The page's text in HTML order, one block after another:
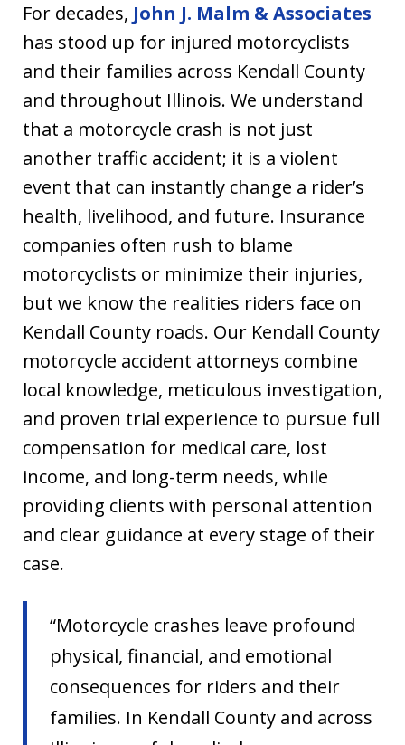
For decades, John J. Malm & Associates
has stood up for injured motorcyclists
and their families across Kendall County
and throughout Illinois. We understand
that a motorcycle crash is not just
another traffic accident; it is a violent
event that can instantly change a rider’s
health, livelihood, and future. Insurance
companies often rush to blame
motorcyclists or minimize their injuries,
but we know the realities riders face on
Kendall County roads. Our Kendall County
motorcycle accident attorneys combine
local knowledge, meticulous investigation,
and proven trial experience to pursue full
compensation for medical care, lost
income, and long-term needs, while
providing clients with personal attention
and clear guidance at every stage of their
case.
“Motorcycle crashes leave profound
physical, financial, and emotional
consequences for riders and their
families. In Kendall County and across